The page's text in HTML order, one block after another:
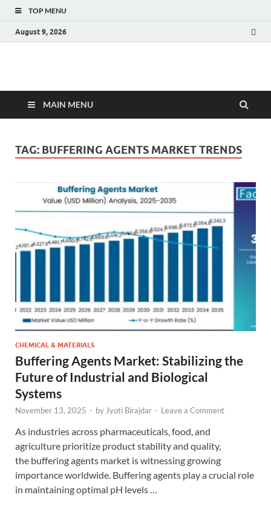
TOP MENU
August 9, 2026
Fact.MR Blog
MAIN MENU
TAG: BUFFERING AGENTS MARKET TRENDS
CHEMICAL & MATERIALS
Buffering Agents Market: Stabilizing the
Future of Industrial and Biological
Systems
November 13, 2025 - by Jyoti Birajdar - Leave a Comment
As industries across pharmaceuticals, food, and
agriculture prioritize product stability and quality,
the buffering agents market is witnessing growing
importance worldwide. Buffering agents play a crucial role
in maintaining optimal pH levels …